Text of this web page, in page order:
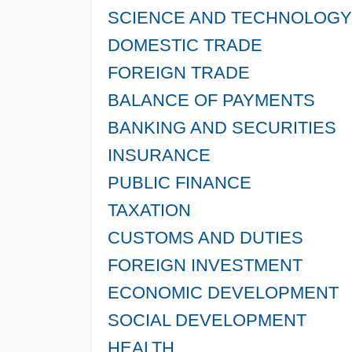
SCIENCE AND TECHNOLOGY
DOMESTIC TRADE
FOREIGN TRADE
BALANCE OF PAYMENTS
BANKING AND SECURITIES
INSURANCE
PUBLIC FINANCE
TAXATION
CUSTOMS AND DUTIES
FOREIGN INVESTMENT
ECONOMIC DEVELOPMENT
SOCIAL DEVELOPMENT
HEALTH